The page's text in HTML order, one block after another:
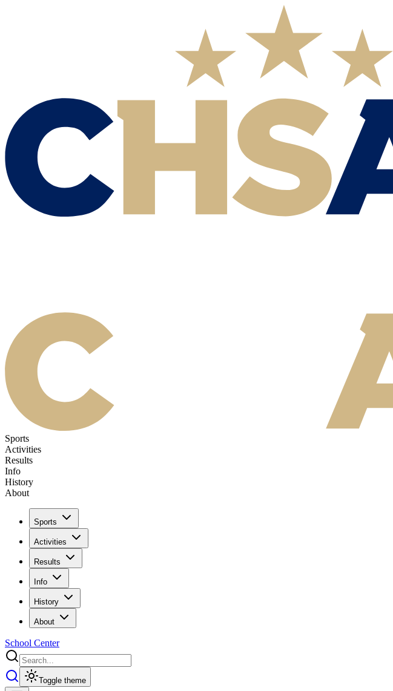
Sports
Activities
Results
Info
History
About
Sports
Activities
Results
Info
History
About
School Center
Toggle theme